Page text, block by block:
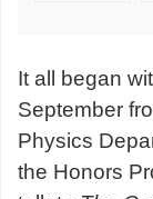
It all began
September
Physics
the Honors